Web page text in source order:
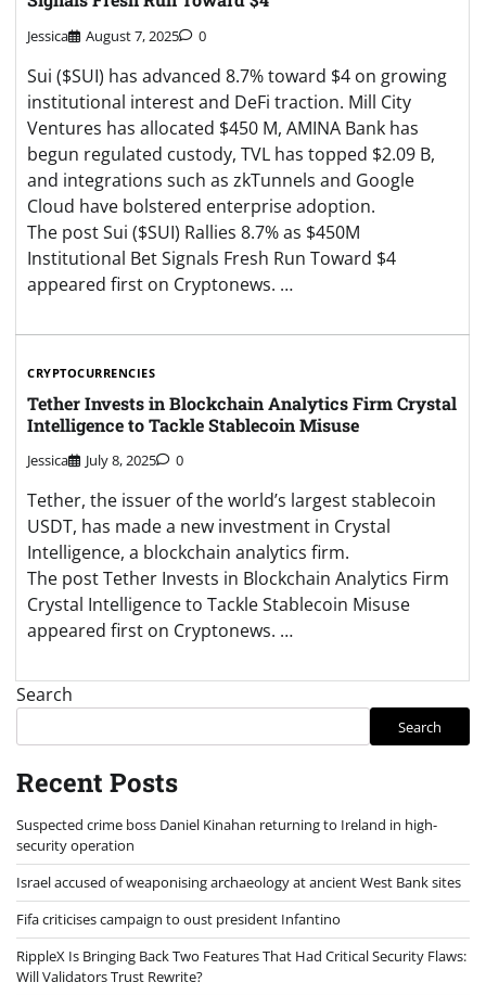
Jessica August 7, 2025 0
Sui ($SUI) has advanced 8.7% toward $4 on growing
institutional interest and DeFi traction. Mill City
Ventures has allocated $450 M, AMINA Bank has
begun regulated custody, TVL has topped $2.09 B,
and integrations such as zkTunnels and Google
Cloud have bolstered enterprise adoption.
The post Sui ($SUI) Rallies 8.7% as $450M
Institutional Bet Signals Fresh Run Toward $4
appeared first on Cryptonews. …
CRYPTOCURRENCIES
Tether Invests in Blockchain Analytics Firm Crystal
Intelligence to Tackle Stablecoin Misuse
Jessica July 8, 2025 0
Tether, the issuer of the world’s largest stablecoin
USDT, has made a new investment in Crystal
Intelligence, a blockchain analytics firm.
The post Tether Invests in Blockchain Analytics Firm
Crystal Intelligence to Tackle Stablecoin Misuse
appeared first on Cryptonews. …
Search
Search
Recent Posts
Suspected crime boss Daniel Kinahan returning to Ireland in high-
security operation
Israel accused of weaponising archaeology at ancient West Bank sites
Fifa criticises campaign to oust president Infantino
RippleX Is Bringing Back Two Features That Had Critical Security Flaws:
Will Validators Trust Rewrite?